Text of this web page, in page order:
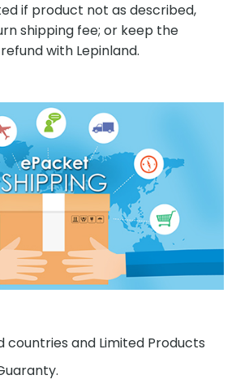
if product not as described,
shipping fee; or keep the
with Lepinland.
countries and Limited Products